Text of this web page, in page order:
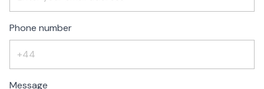
Phone number
Message